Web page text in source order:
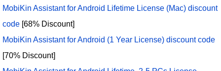
MobiKin Assistant for Android Lifetime License (Mac) discount
code [68% Discount]
MobiKin Assistant for Android (1 Year License) discount code
[70% Discount]